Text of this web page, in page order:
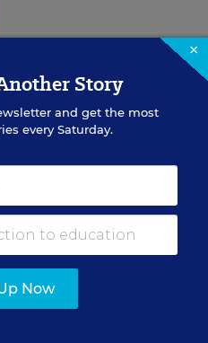
the vice president for
referring to
by the federal
as an associate
and improvement
the basic story line.”
×
Story
and get the most
every Saturday.
Now